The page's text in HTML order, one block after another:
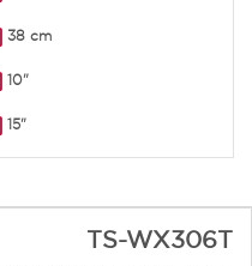
38 cm
10"
15"
TS-WX306T